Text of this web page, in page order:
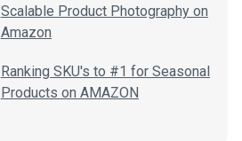
Scalable Product Photography on
Amazon
Ranking SKU's to #1 for Seasonal
Products on AMAZON